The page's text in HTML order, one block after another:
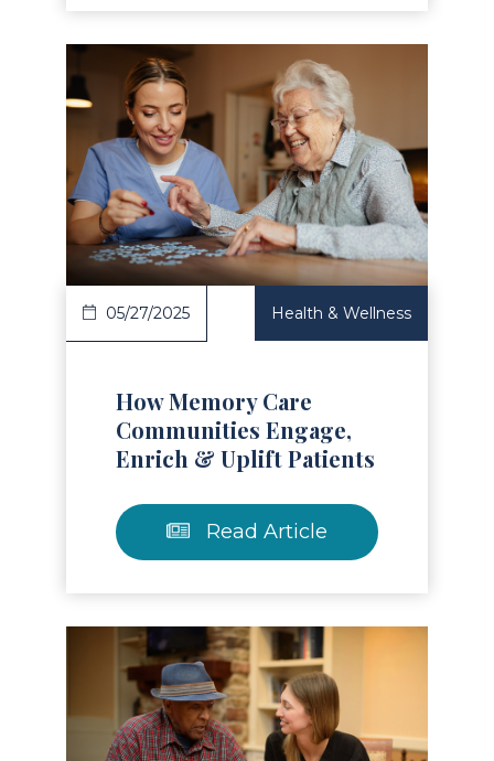
Article
05/27/2025 Health & Wellness
How Memory Care
Communities Engage,
Enrich & Uplift Patients
Read Article